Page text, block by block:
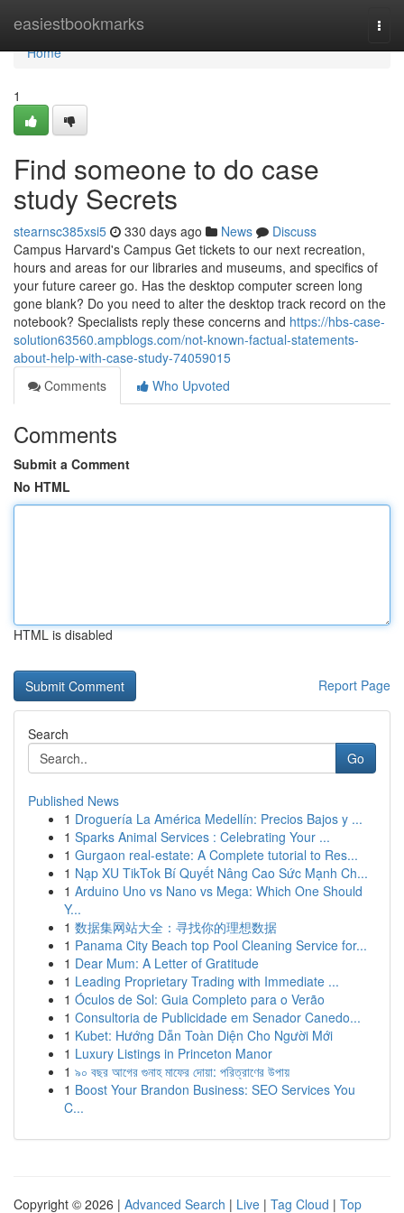
easiestbookmarks
Home
Home
1
Find someone to do case
study Secrets
stearnsc385xsi5 330 days ago News
Discuss
Campus Harvard's Campus Get tickets to our next recreation,
hours and areas for our libraries and museums, and specifics of
your future career go. Has the desktop computer screen long
gone blank? Do you need to alter the desktop track record on the
notebook? Specialists reply these concerns and https://hbs-case-
solution63560.ampblogs.com/not-known-factual-statements-
about-help-with-case-study-74059015
Comments
Who Upvoted
Comments
Submit a Comment
No HTML
HTML is disabled
Report Page
Search
Go
Published News
1 Droguería La América Medellín: Precios Bajos y ...
1 Sparks Animal Services : Celebrating Your ...
1 Gurgaon real-estate: A Complete tutorial to Res...
1 Nạp XU TikTok Bí Quyết Nâng Cao Sức Mạnh Ch...
1 Arduino Uno vs Nano vs Mega: Which One Should
Y...
1 数据集网站大全：寻找你的理想数据
1 Panama City Beach top Pool Cleaning Service for...
1 Dear Mum: A Letter of Gratitude
1 Leading Proprietary Trading with Immediate ...
1 Óculos de Sol: Guia Completo para o Verão
1 Consultoria de Publicidade em Senador Canedo...
1 Kubet: Hướng Dẫn Toàn Diện Cho Người Mới
1 Luxury Listings in Princeton Manor
1 ৯০ বছর আগের গুনাহ মাফের দোয়া: পরিত্রাণের উপায়
1 Boost Your Brandon Business: SEO Services You
C...
Copyright © 2026 | Advanced Search | Live | Tag Cloud | Top